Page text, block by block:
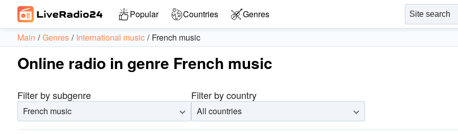
Popular Countries Genres
Main Genres International music French music
Online radio in genre French music
Filter by subgenre
French music
Filter by country
All countries